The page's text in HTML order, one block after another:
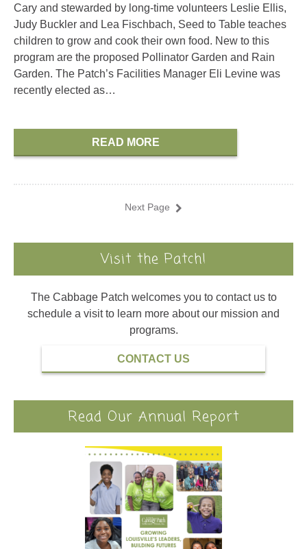
Cary and stewarded by long-time volunteers Leslie Ellis,
Judy Buckler and Lea Fischbach, Seed to Table teaches
children to grow and cook their own food. New to this
program are the proposed Pollinator Garden and Rain
Garden. The Patch’s Facilities Manager Eli Levine was
recently elected as…
READ MORE
Next Page
Visit the Patch!
The Cabbage Patch welcomes you to contact us to
schedule a visit to learn more about our mission and
programs.
CONTACT US
Read Our Annual Report